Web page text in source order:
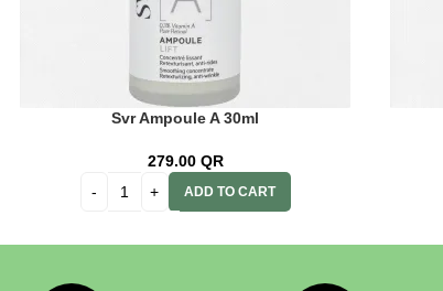
Svr Ampoule A 30ml
279.00 QR
ADD TO CART